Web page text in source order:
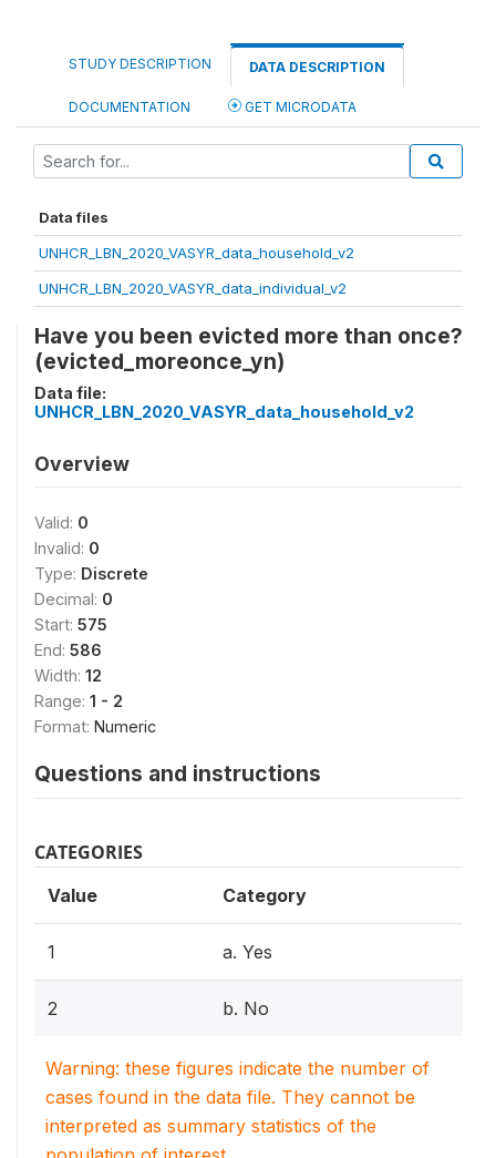
STUDY DESCRIPTION DATA DESCRIPTION
DOCUMENTATION GET MICRODATA
Data files
UNHCR_LBN_2020_VASYR_data_household_v2
UNHCR_LBN_2020_VASYR_data_individual_v2
Have you been evicted more than once?
(evicted_moreonce_yn)
Data file:
UNHCR_LBN_2020_VASYR_data_household_v2
Overview
Valid: 0
Invalid: 0
Type: Discrete
Decimal: 0
Start: 575
End: 586
Width: 12
Range: 1 - 2
Format: Numeric
Questions and instructions
CATEGORIES
Value Category
1 a. Yes
2 b. No
Warning: these figures indicate the number of
cases found in the data file. They cannot be
interpreted as summary statistics of the